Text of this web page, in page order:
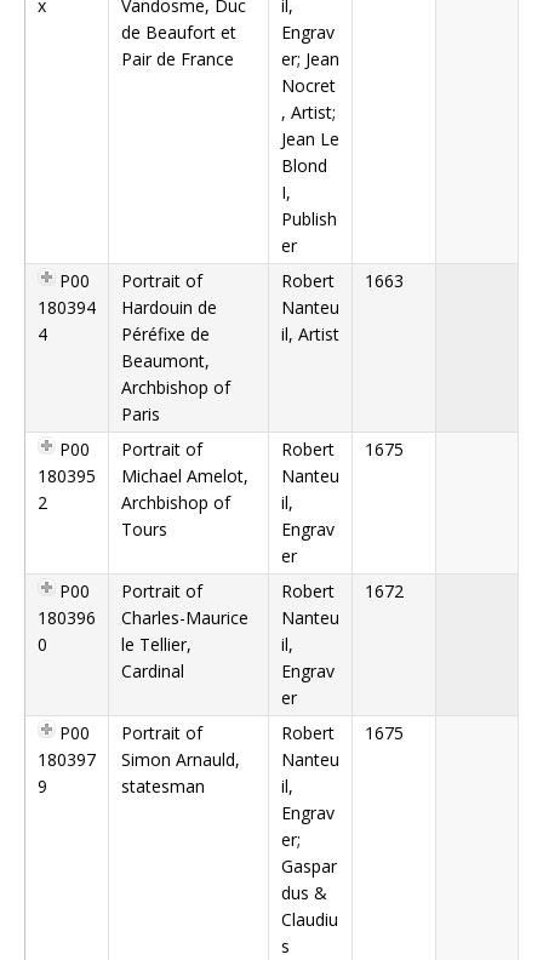
x
Vandosme, Duc
de Beaufort et
Pair de France
il,
Engrav
er; Jean
Nocret
, Artist;
Jean Le
Blond
I,
Publish
er
P00
180394
4
Portrait of
Hardouin de
Péréfixe de
Beaumont,
Archbishop of
Paris
Robert
Nanteu
il, Artist
1663
P00
180395
2
Portrait of
Michael Amelot,
Archbishop of
Tours
Robert
Nanteu
il,
Engrav
er
1675
P00
180396
0
Portrait of
Charles-Maurice
le Tellier,
Cardinal
Robert
Nanteu
il,
Engrav
er
1672
P00
180397
9
Portrait of
Simon Arnauld,
statesman
Robert
Nanteu
il,
Engrav
er;
Gaspar
dus &
Claudiu
s
1675